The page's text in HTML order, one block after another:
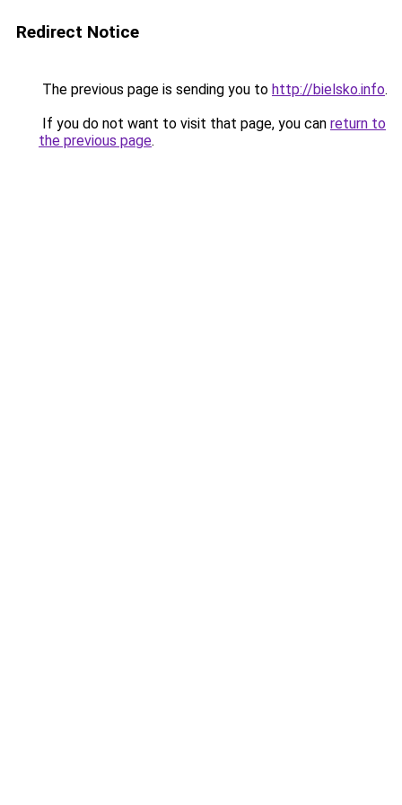
Redirect Notice
The previous page is sending you to http://bielsko.info.
If you do not want to visit that page, you can return to
the previous page.